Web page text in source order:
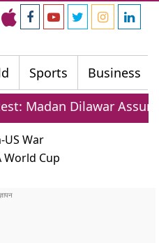
Sports Business
Assures New
US War
World Cup